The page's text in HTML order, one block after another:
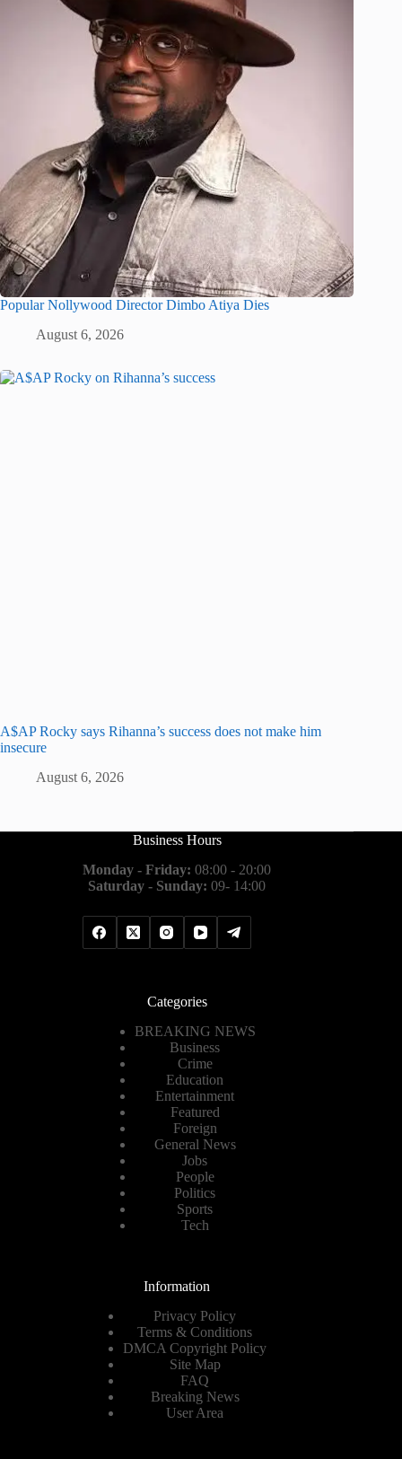
Popular Nollywood Director Dimbo Atiya Dies
August 6, 2026
A$AP Rocky says Rihanna’s success does not make him
insecure
August 6, 2026
Business Hours
Monday - Friday: 08:00 - 20:00
Saturday - Sunday: 09- 14:00
Categories
BREAKING NEWS
Business
Crime
Education
Entertainment
Featured
Foreign
General News
Jobs
People
Politics
Sports
Tech
Information
Privacy Policy
Terms & Conditions
DMCA Copyright Policy
Site Map
FAQ
Breaking News
User Area